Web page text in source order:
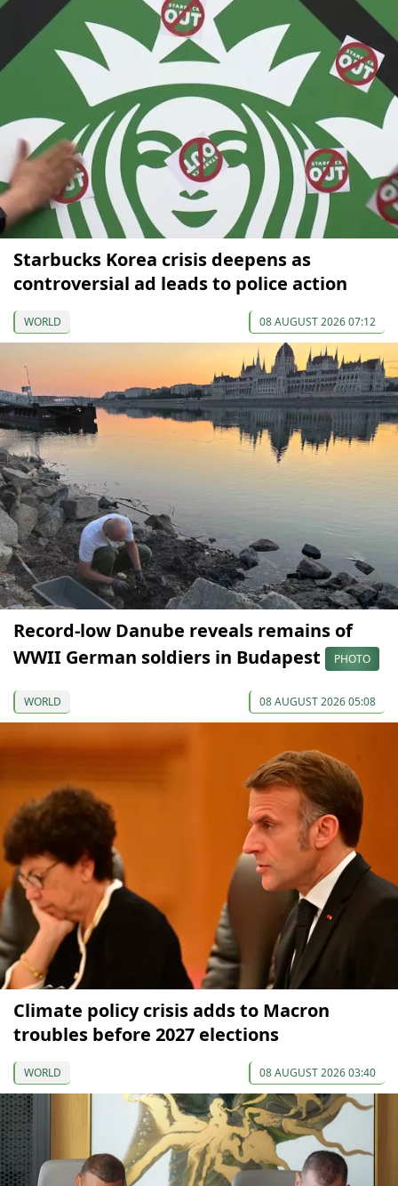
Starbucks Korea crisis deepens as
controversial ad leads to police action
WORLD 08 AUGUST 2026 07:12
Record-low Danube reveals remains of
WWII German soldiers in Budapest
PHOTO
WORLD 08 AUGUST 2026 05:08
Climate policy crisis adds to Macron
troubles before 2027 elections
WORLD 08 AUGUST 2026 03:40